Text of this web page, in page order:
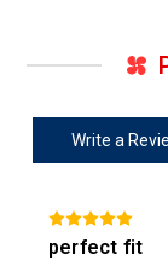
Write a
perfect fit